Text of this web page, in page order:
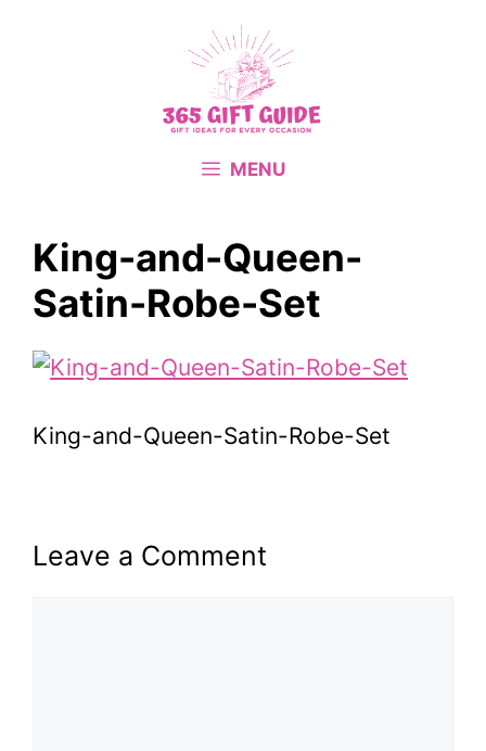
MENU
King-and-Queen-
Satin-Robe-Set
King-and-Queen-Satin-Robe-Set
Leave a Comment